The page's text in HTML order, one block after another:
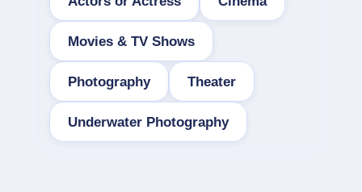
Movies & TV Shows
Photography Theater
Underwater Photography